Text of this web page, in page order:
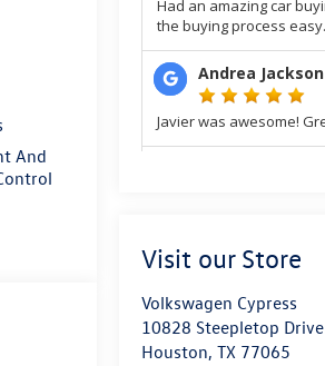
Visit our Store
Volkswagen Cypress
10828 Steepletop Drive
Houston,TX 77065
And